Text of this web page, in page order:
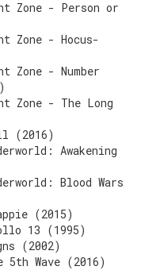
Zone - Person or
Zone - Hocus-
Zone - Number
Zone - The Long
(2016)
Awakening
Blood Wars
(2015)
13 (1995)
(2002)
5th Wave (2016)